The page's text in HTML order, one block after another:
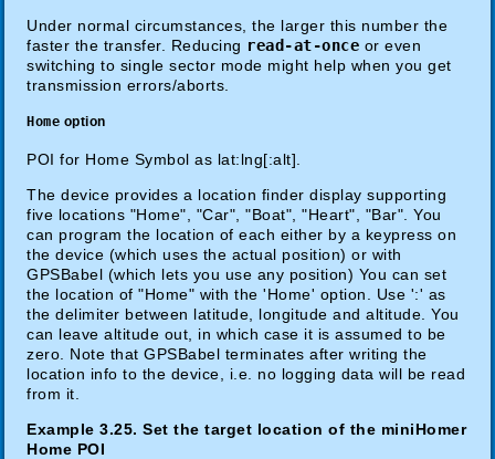
Under normal circumstances, the larger this number the
faster the transfer. Reducing read-at-once or even
switching to single sector mode might help when you get
transmission errors/aborts.
Home option
POI for Home Symbol as lat:lng[:alt].
The device provides a location finder display supporting
five locations "Home", "Car", "Boat", "Heart", "Bar". You
can program the location of each either by a keypress on
the device (which uses the actual position) or with
GPSBabel (which lets you use any position) You can set
the location of "Home" with the 'Home' option. Use ':' as
the delimiter between latitude, longitude and altitude. You
can leave altitude out, in which case it is assumed to be
zero. Note that GPSBabel terminates after writing the
location info to the device, i.e. no logging data will be read
from it.
Example 3.25. Set the target location of the miniHomer
Home POI